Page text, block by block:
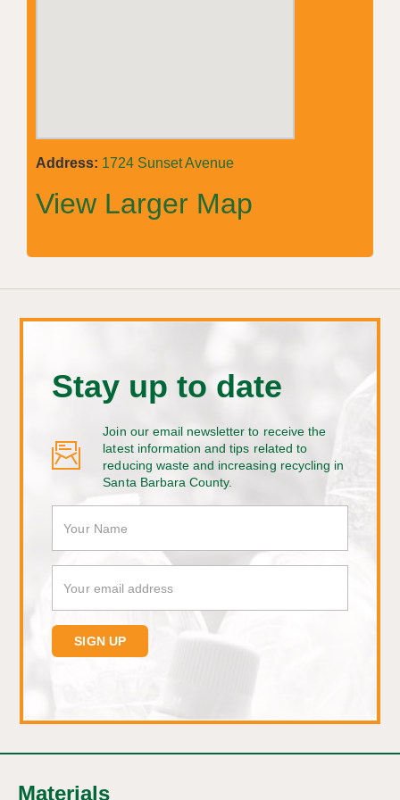
Address: 1724 Sunset Avenue
View Larger Map
Stay up to date
Join our email newsletter to receive the
latest information and tips related to
reducing waste and increasing recycling in
Santa Barbara County.
Materials